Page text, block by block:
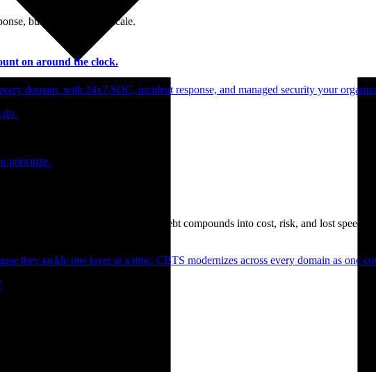
built for enterprise scale.
on around the clock.
domain, with 24x7 SOC, incident response, and managed security your
do.
prioritize.
AI and growth require. Technical debt compounds into cost, risk, and lost speed.
they tackle one layer at a time. CBTS modernizes across every domain as one